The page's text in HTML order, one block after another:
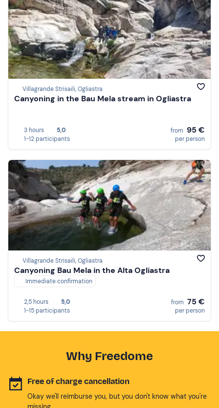
Villagrande Strisaili, Ogliastra
Canyoning in the Bau Mela stream in Ogliastra
3 hours
5,0
1-12 participants
from 95 €
per person
Villagrande Strisaili, Ogliastra
Canyoning Bau Mela in the Alta Ogliastra
Immediate confirmation
2,5 hours
5,0
1-15 participants
from 75 €
per person
Why Freedome
Free of charge cancellation
Okay we'll reimburse you, but you don't know what you're